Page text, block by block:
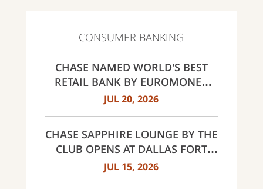
CONSUMER BANKING
CHASE NAMED WORLD'S BEST
RETAIL BANK BY EUROMONEY
AWARDS FOR EXCELLENCE 2026
JUL 20, 2026
CHASE SAPPHIRE LOUNGE BY THE
CLUB OPENS AT DALLAS FORT
WORTH INTERNATIONAL
JUL 15, 2026